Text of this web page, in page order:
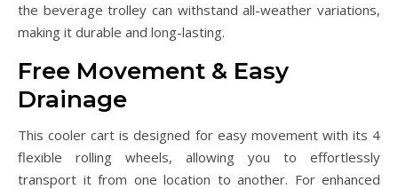
the beverage trolley can withstand all-weather variations,
making it durable and long-lasting.
Free Movement & Easy
Drainage
This cooler cart is designed for easy movement with its 4
flexible rolling wheels, allowing you to effortlessly
transport it from one location to another. For enhanced